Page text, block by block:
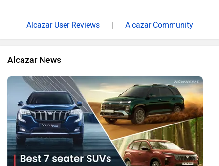
Alcazar User Reviews | Alcazar Community
Alcazar News